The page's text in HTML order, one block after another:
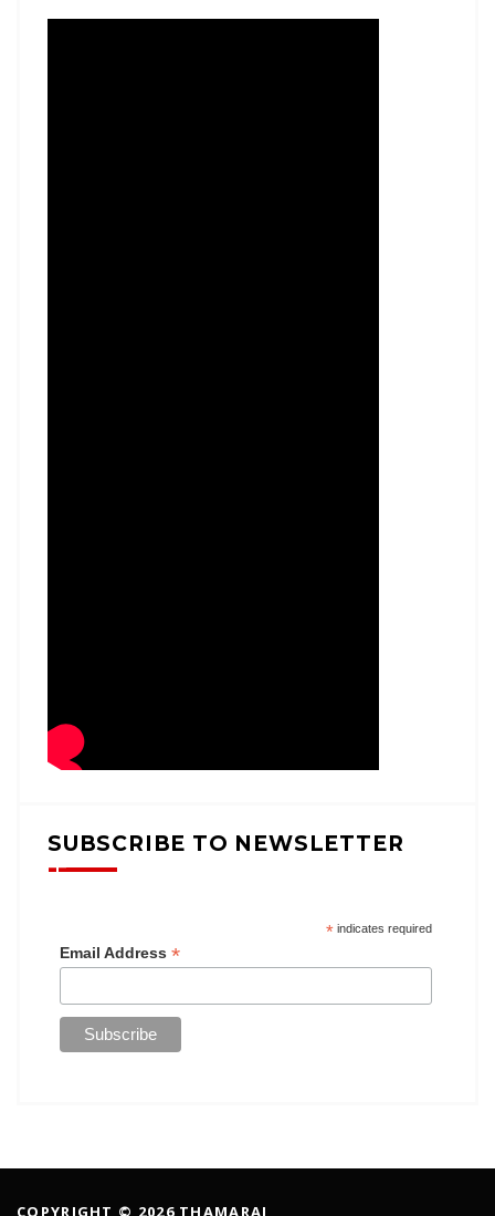
SUBSCRIBE TO NEWSLETTER
*indicates required
Email Address *
COPYRIGHT © 2026 THAMARAI